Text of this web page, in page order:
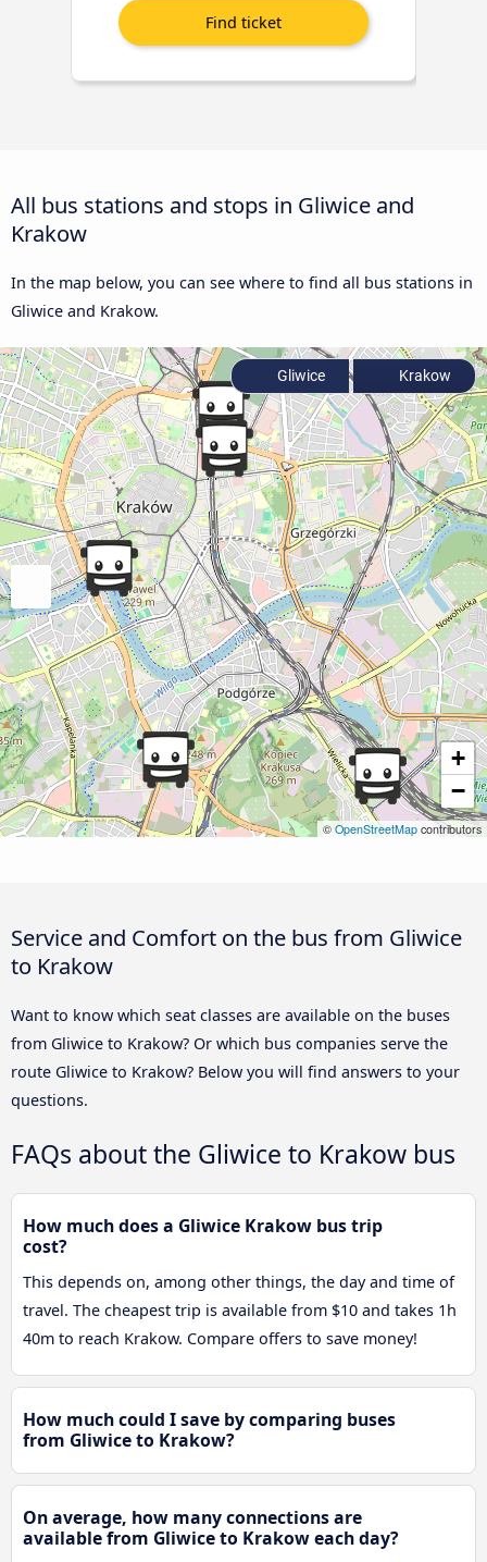
All bus stations and stops in Gliwice and
Krakow
In the map below, you can see where to find all bus stations in
Gliwice and Krakow.
+
−
© OpenStreetMap contributors
Gliwice Krakow
Service and Comfort on the bus from Gliwice
to Krakow
Want to know which seat classes are available on the buses
from Gliwice to Krakow? Or which bus companies serve the
route Gliwice to Krakow? Below you will find answers to your
questions.
FAQs about the Gliwice to Krakow bus
How much does a Gliwice Krakow bus trip
cost?
This depends on, among other things, the day and time of
travel. The cheapest trip is available from $10 and takes 1h
40m to reach Krakow. Compare offers to save money!
How much could I save by comparing buses
from Gliwice to Krakow?
On average, how many connections are
available from Gliwice to Krakow each day?